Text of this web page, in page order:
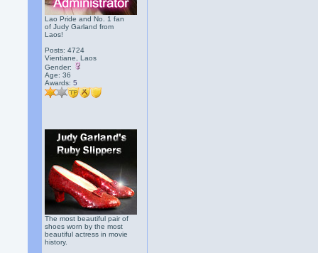
Lao Pride and No. 1 fan
of Judy Garland from
Laos!
Posts: 4724
Vientiane, Laos
Gender:
Age: 36
Awards:5
The most beautiful pair of
shoes worn by the most
beautiful actress in movie
history.